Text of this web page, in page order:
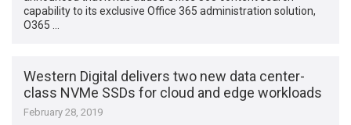
capability to its exclusive Office 365 administration solution,
O365 …
Western Digital delivers two new data center-
class NVMe SSDs for cloud and edge workloads
February 28, 2019